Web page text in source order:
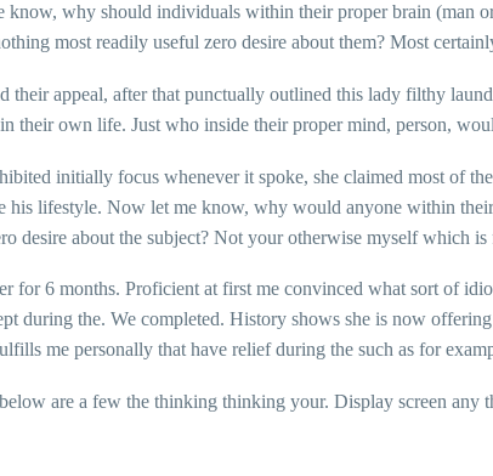
why should individuals within their proper brain (man
most readily useful zero desire about them? Most
their appeal, after that punctually outlined this lady filthy
own life. Just who inside their proper mind, person,
initially focus whenever it spoke, she claimed most of
his lifestyle. Now let me know, why would anyone within
desire about the subject? Not your otherwise myself which is
for 6 months. Proficient at first me convinced what sort of
during the. We completed. History shows she is now
me personally that have relief during the such as for
are a few the thinking thinking your. Display screen any